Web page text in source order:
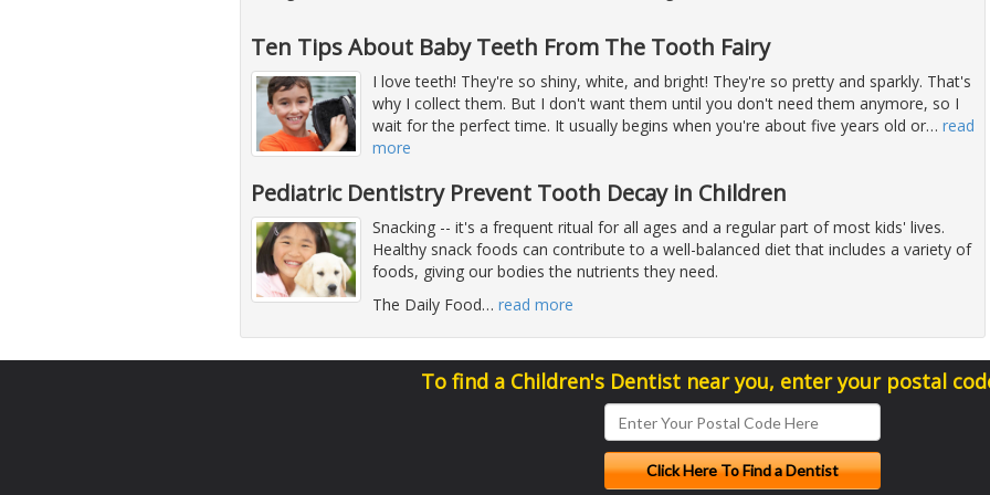
Ten Tips About Baby Teeth From The Tooth Fairy
I love teeth! They're so shiny, white, and bright! They're so pretty and sparkly. That's
why I collect them. But I don't want them until you don't need them anymore, so I
wait for the perfect time. It usually begins when you're about five years old or… read
more
Pediatric Dentistry Prevent Tooth Decay in Children
Snacking -- it's a frequent ritual for all ages and a regular part of most kids' lives.
Healthy snack foods can contribute to a well-balanced diet that includes a variety of
foods, giving our bodies the nutrients they need.
The Daily Food… read more
To find a Children's Dentist near you, enter your postal